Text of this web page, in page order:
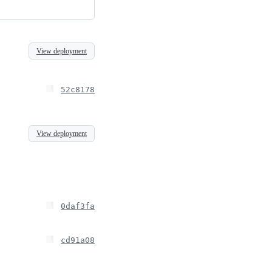
View deployment
52c8178
View deployment
0daf3fa
cd91a08